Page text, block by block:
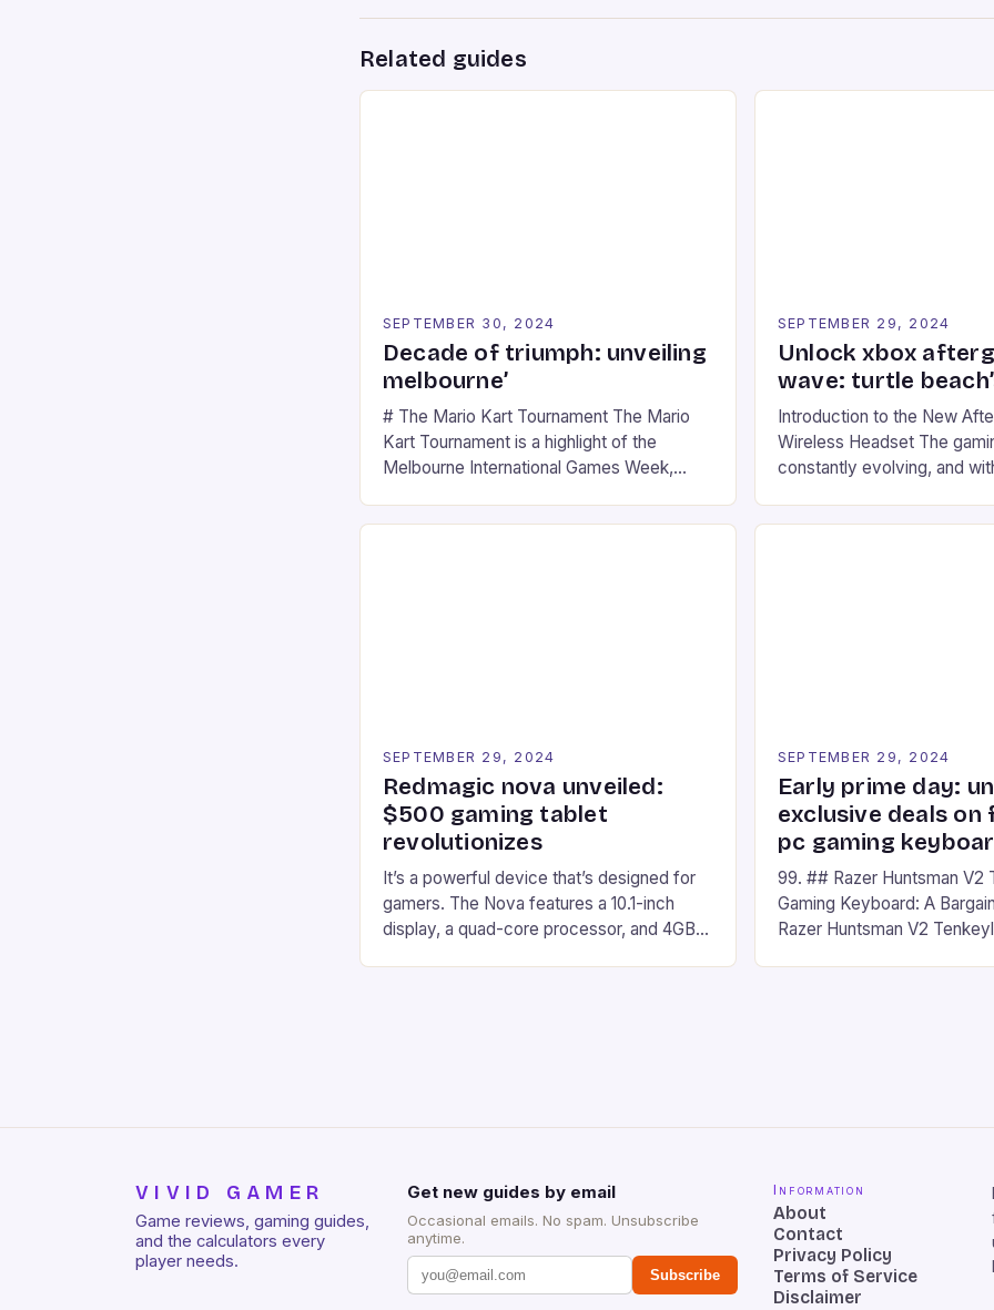
Related guides
SEPTEMBER 30, 2024
Decade of triumph: unveiling
melbourne’
# The Mario Kart Tournament The Mario
Kart Tournament is a highlight of the
Melbourne International Games Week,
fans of the iconic video game series. *
SEPTEMBER 29, 2024
Unlock xbox
wave: turtle
Introduction to the New
Wireless Headset The
constantly evolving, and
experiences. One such
SEPTEMBER 29, 2024
Redmagic nova unveiled:
$500 gaming tablet
revolutionizes
It’s a powerful device that’s designed for
gamers. The Nova features a 10.1-inch
display, a quad-core processor, and 4GB
SEPTEMBER 29, 2024
Early prime day:
exclusive deals on
pc gaming
99. ## Razer Huntsman V2
Gaming Keyboard: A
Razer Huntsman V2
VIVID GAMER
Game reviews, gaming guides,
and the calculators every
player needs.
Get new guides by email
Occasional emails. No spam. Unsubscribe
anytime.
Subscribe
Information
About
Contact
Privacy Policy
Terms of Service
Disclaimer